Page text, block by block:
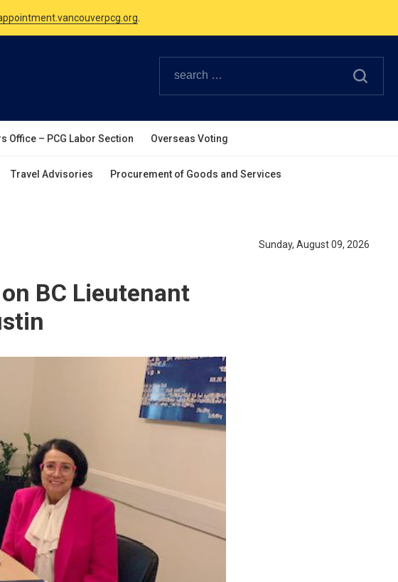
Philippine and Canadian Holidays.
Office – PCG Labor Section Overseas Voting
Travel Advisories Procurement of Goods and Services
Sunday, August 09, 2026
BC Lieutenant